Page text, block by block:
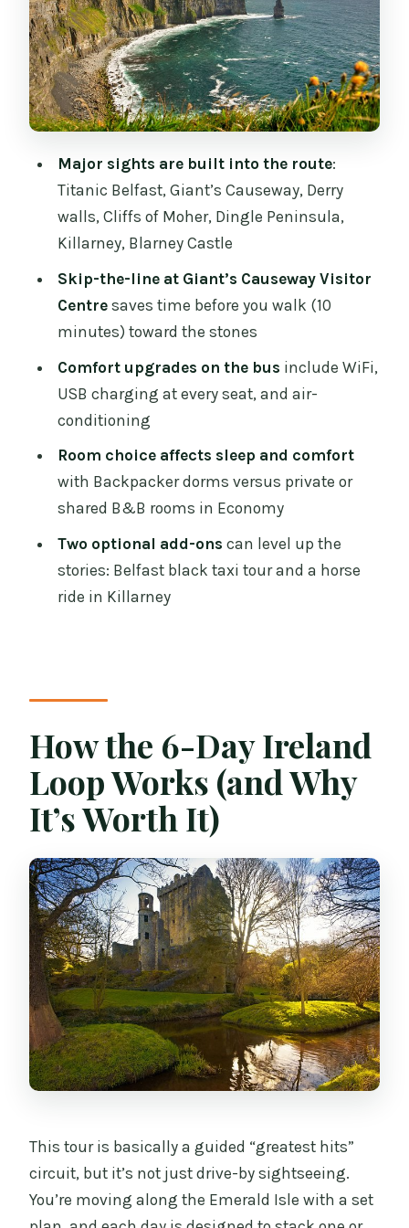
and a Derry Wall Walk
Day 3: Wild Atlantic Way Views,
Strandhill, and Galway on Your Own
Day 4: Burren’s Lunar Terrain, Cliffs of
Day 5: Slea Head Drive, Dingle Town, and
Day 6: Killarney National Park and
Guide Energy, Pacing, and How to Get
the Most From a Group Plan
Accommodation Reality Check:
Economy vs Backpacker
Value Math: Where This Trip
Overdelivers
Who This Tour Fits Best (and Who
Should Rethink It)
Should You Book This 6-Day All-Ireland
Tour from Dublin?
Where is the pickup point in Dublin,
and what time does it start?
Which attractions have admissions
included?
Are the Belfast black taxi tour and the
Killarney horse ride included?
What accommodation types are
available?
How big is the group?
Does the coach include WiFi and
charging?
Can I get a refund if I cancel?
Major sights are built into the route:
Titanic Belfast, Giant’s Causeway, Derry
walls, Cliffs of Moher, Dingle Peninsula,
Killarney, Blarney Castle
Skip-the-line at Giant’s Causeway Visitor
Centresaves time before you walk (10
minutes) toward the stones
Comfort upgrades on the bus include WiFi,
USB charging at every seat, and air-
conditioning
Room choice affects sleep and comfort
with Backpacker dorms versus private or
shared B&B rooms in Economy
Two optional add-ons can level up the
stories: Belfast black taxi tour and a horse
ride in Killarney
How the 6-Day Ireland
Loop Works (and Why
It’s Worth It)
This tour is basically a guided “greatest hits”
circuit, but it’s not just drive-by sightseeing.
You’re moving along the Emerald Isle with a set